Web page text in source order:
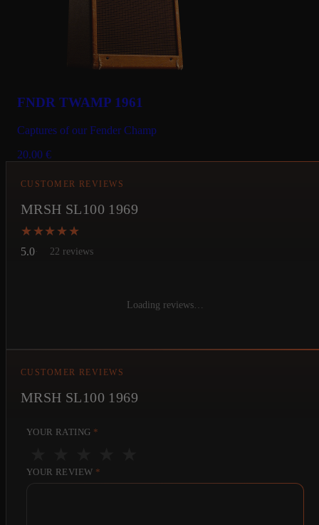
FNDR TWAMP 1961
Captures of our Fender Champ
20.00 €
CUSTOMER REVIEWS
MRSH SL100 1969
★★★★★
★★★★★
5.0 22 reviews
Loading reviews…
CUSTOMER REVIEWS
MRSH SL100 1969
YOUR RATING *
YOUR REVIEW *